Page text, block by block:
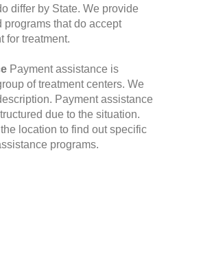
differ by State. We provide
programs that do accept
for treatment.
Payment assistance is
of treatment centers. We
Payment assistance
due to the situation.
location to find out specific
programs.